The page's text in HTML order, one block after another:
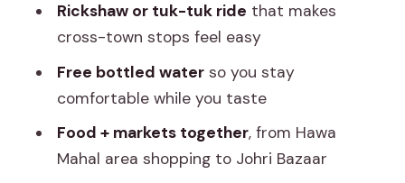
shopping energy
Safety and comfort: what the guide
Rickshaw/tuk-tuk ride plus A/c pickup:
why it’s a smart combo
Rickshaw or tuk-tuk ride that makes
cross-town stops feel easy
Free bottled waterso you stay
comfortable while you taste
Food + markets together, from Hawa
Mahal area shopping to Johri Bazaar